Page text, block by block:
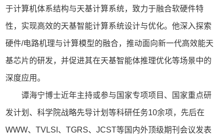
于计算机体系结构与天基计算系统，致力于融合软硬件特
性，实现高效的天基智能计算系统设计与优化。他深入探索
硬件/电路机理与计算模型的融合，推动面向新一代高效能天
基芯片的研发，并促进其在天基智能体推理优化等场景中的
深度应用。
谭海宁博士近年主持或参与国家专项项目、国家重点研
发计划、科学院战略先导计划等科研任务10余项，先后在
WWW、TVLSI、TGRS、JCST等国内外顶级期刊会议发表